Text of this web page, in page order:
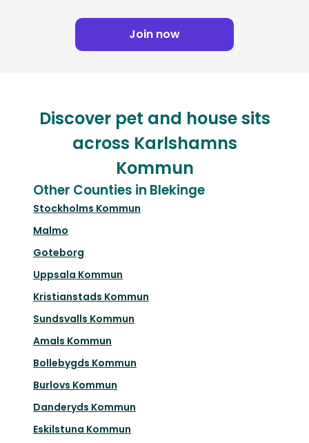
Join now
Discover pet and house sits
across Karlshamns
Kommun
Other Counties in Blekinge
Stockholms Kommun
Malmo
Goteborg
Uppsala Kommun
Kristianstads Kommun
Sundsvalls Kommun
Amals Kommun
Bollebygds Kommun
Burlovs Kommun
Danderyds Kommun
Eskilstuna Kommun